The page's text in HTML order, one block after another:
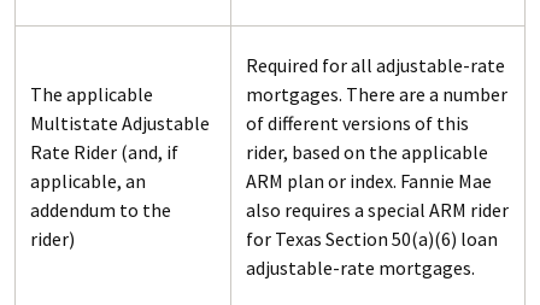
The applicable
Multistate Adjustable
Rate Rider (and, if
applicable, an
addendum to the
rider)
Required for all adjustable-rate
mortgages. There are a number
of different versions of this
rider, based on the applicable
ARM plan or index. Fannie Mae
also requires a special ARM rider
for Texas Section 50(a)(6) loan
adjustable-rate mortgages.